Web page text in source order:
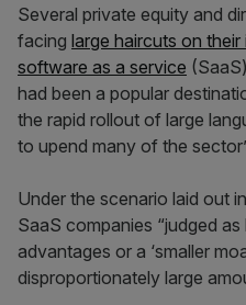
Several private equity and
facing large haircuts on
software as a service
had been a popular
the rapid rollout of large
to upend many of the
Under the scenario laid out
SaaS companies “judged
advantages or a ‘smaller
disproportionately large